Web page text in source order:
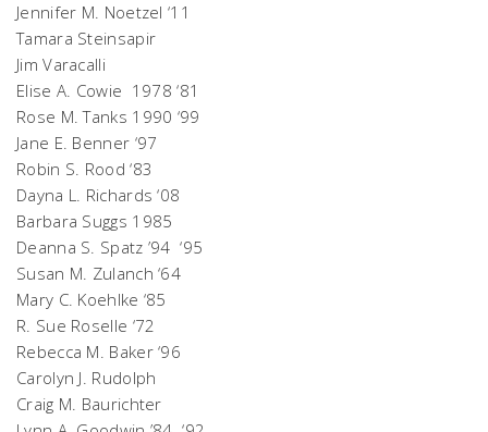
Jennifer M. Noetzel ‘11
Tamara Steinsapir
Jim Varacalli
Elise A. Cowie 1978 ‘81
Rose M. Tanks 1990 ‘99
Jane E. Benner ‘97
Robin S. Rood ‘83
Dayna L. Richards ‘08
Barbara Suggs 1985
Deanna S. Spatz ’94 ‘95
Susan M. Zulanch ‘64
Mary C. Koehlke ‘85
R. Sue Roselle ‘72
Rebecca M. Baker ‘96
Carolyn J. Rudolph
Craig M. Baurichter